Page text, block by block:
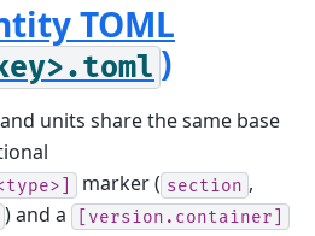
TOML
)
units share the same base
marker ( section ,
) and a [version.container]